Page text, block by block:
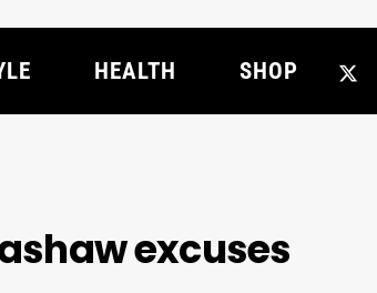
HEALTH SHOP
X-
excuses